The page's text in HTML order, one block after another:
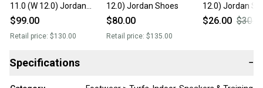
11.0 (W 12.0) Jordan
Shoes (New)
$99.00
Retail price: $130.00
12.0) Jordan Shoes
$80.00
Retail price: $135.00
12.0) Jordan
(Used)
$26.00
Specifications −